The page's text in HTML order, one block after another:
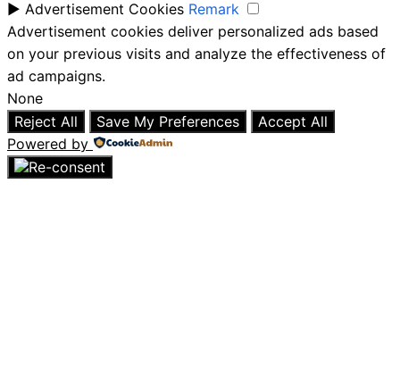
► Advertisement Cookies Remark
Advertisement cookies deliver personalized ads based
on your previous visits and analyze the effectiveness of
ad campaigns.
None
Reject All
Save My Preferences
Accept All
Powered by